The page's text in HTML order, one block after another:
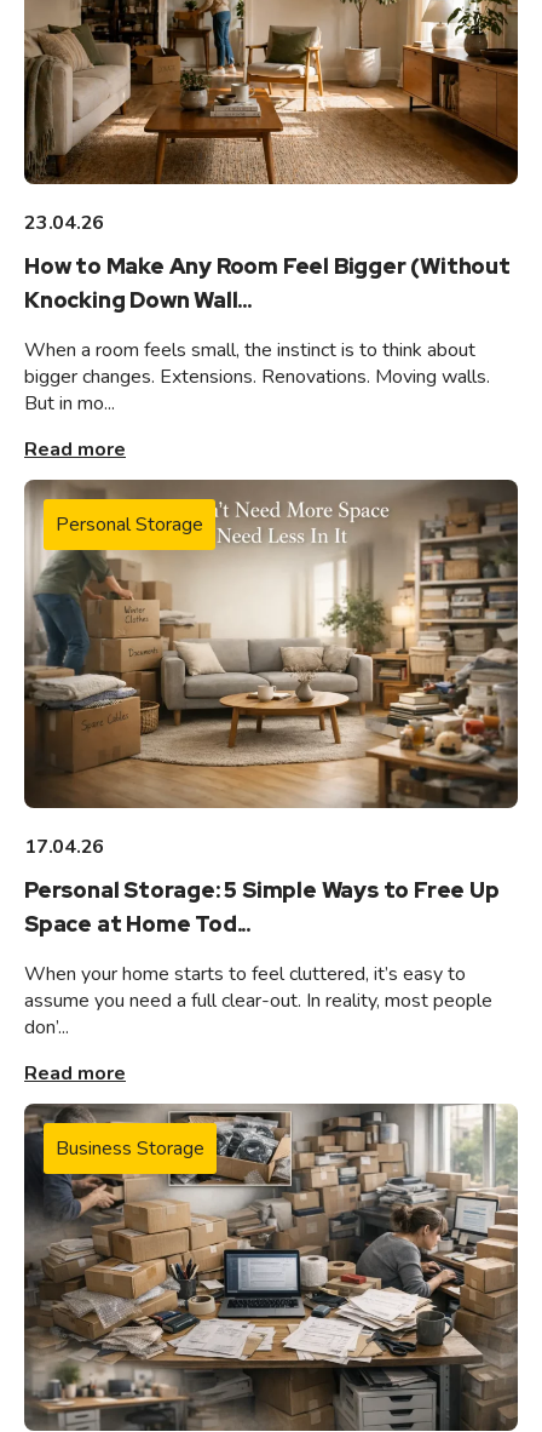
23.04.26
How to Make Any Room Feel Bigger (Without
Knocking Down Wall...
When a room feels small, the instinct is to think about
bigger changes. Extensions. Renovations. Moving walls.
But in mo...
Read more
Personal Storage
17.04.26
Personal Storage: 5 Simple Ways to Free Up
Space at Home Tod...
When your home starts to feel cluttered, it’s easy to
assume you need a full clear-out. In reality, most people
don’...
Read more
Business Storage